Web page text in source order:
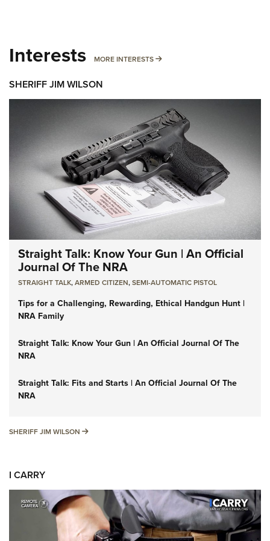
Interests MORE INTERESTS MORE INTERESTS
SHERIFF JIM WILSON
Straight Talk: Know Your Gun | An Official
Journal Of The NRA
STRAIGHT TALK,ARMED CITIZEN,SEMI-AUTOMATIC PISTOL
Tips for a Challenging, Rewarding, Ethical Handgun Hunt |
NRA Family
Straight Talk: Know Your Gun | An Official Journal Of The
NRA
Straight Talk: Fits and Starts | An Official Journal Of The
NRA
SHERIFF JIM WILSON SHERIFF JIM WILSON
I CARRY